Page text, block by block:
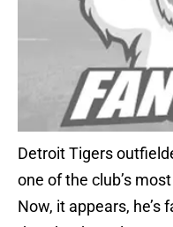
Detroit Tigers
one of the club’s
Now, it appears, he’s